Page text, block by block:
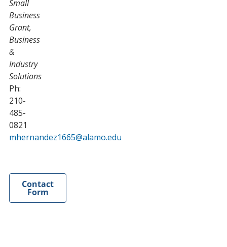
Small
Business
Grant,
Business
&
Industry
Solutions
Ph:
210-
485-
0821
mhernandez1665@alamo.edu
Contact
Form